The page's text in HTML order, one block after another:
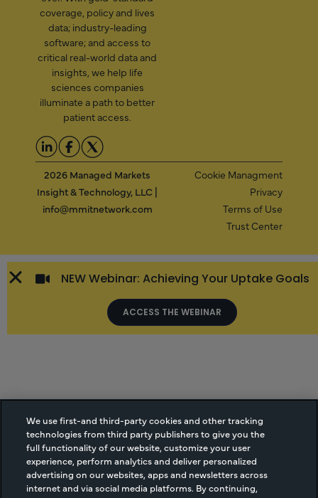
coverage, policy and lives
data; industry-leading
software; and access to
critical real-world data and
insights, we help life
sciences companies
illuminate a path to better
patient access.
2026 Managed Markets
Insight & Technology, LLC |
info@mmitnetwork.com
Cookie Managment
Privacy
Terms of Use
Trust Center
NEW Webinar: Achieving Your Uptake Goals
ACCESS THE WEBINAR
We use first-and third-party cookies and other tracking
technologies from third party publishers to give you the
full functionality of our website, customize your user
experience, perform analytics and deliver personalized
advertising on our websites, apps and newsletters across
internet and via social media platforms. By continuing,